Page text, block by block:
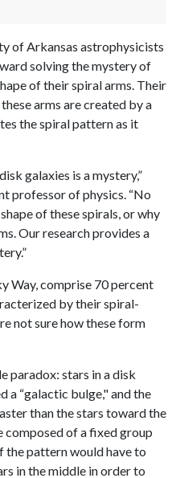
of Arkansas astrophysicists
solving the mystery of
of their spiral arms. Their
arms are created by a
the spiral pattern as it
galaxies is a mystery,”
professor of physics. “No
of these spirals, or why
Our research provides a
Way, comprise 70 percent
by their spiral-
not sure how these form
paradox: stars in a disk
a “galactic bulge," and the
than the stars toward the
composed of a fixed group
the pattern would have to
in the middle in order to